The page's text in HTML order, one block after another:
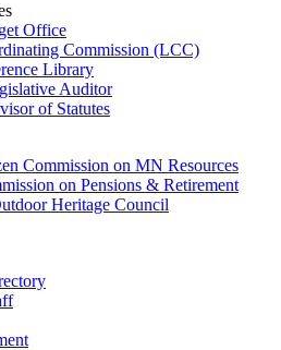
Office
Commission (LCC)
Library
Auditor
of Statutes
Commission on MN Resources
on Pensions & Retirement
Heritage Council